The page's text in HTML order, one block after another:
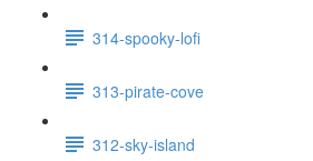
314-spooky-lofi
313-pirate-cove
312-sky-island